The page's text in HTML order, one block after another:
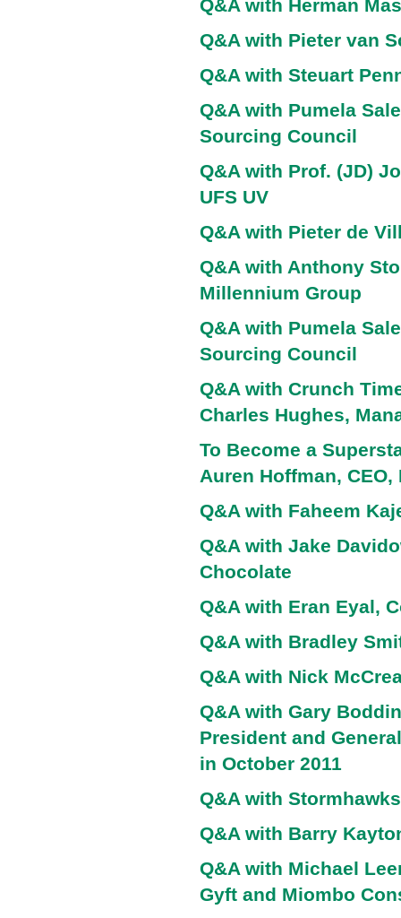
Q&A with Herman
Q&A with Pieter van
Q&A with Steuart
Q&A with Pumela
Sourcing Council
Q&A with Prof. (JD)
UFS UV
Q&A with Pieter de
Q&A with Anthony
Millennium Group
Q&A with Pumela
Sourcing Council
Q&A with Crunch
Charles Hughes,
To Become a
Auren Hoffman, CEO,
Q&A with Faheem
Q&A with Jake
Chocolate
Q&A with Eran Eyal,
Q&A with Bradley
Q&A with Nick
Q&A with Gary
President and
in October 2011
Q&A with Stormhawks
Q&A with Barry
Q&A with Michael
Gyft and Miombo